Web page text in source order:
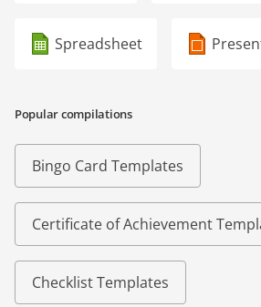
Spreadsheet
Popular compilations
Bingo Card Templates
Certificate of Achievement
Checklist Templates